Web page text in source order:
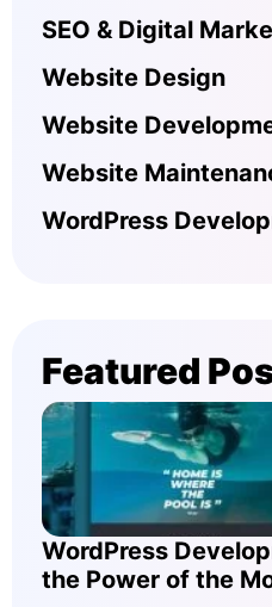
SEO & Digital
Website Design
Website
Website
WordPress
Featured
WordPress
the Power of the